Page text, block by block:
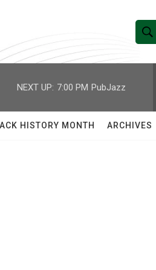
S
h
w
e
h
Q
NEXT UP: 7:00 PM PubJazz
HISTORY MONTH ARCHIVES